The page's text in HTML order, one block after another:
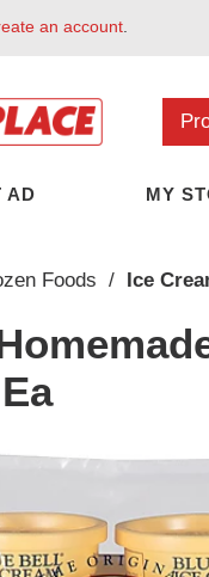
an account
AD MY
Foods / Ice